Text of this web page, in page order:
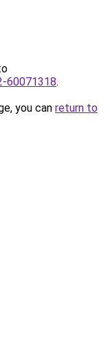
60071318.
you can return to